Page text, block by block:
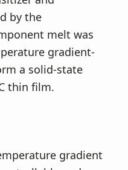
by the
melt was
gradient-
a solid-state
thin film.
gradient